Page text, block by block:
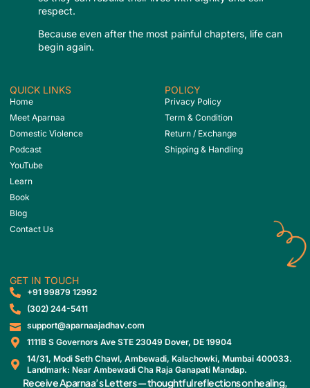
respect.
Because even after the most painful chapters, life can
begin again.
QUICK LINKS
Home
Meet Aparnaa
Domestic Violence
Podcast
YouTube
Learn
Book
Blog
Contact Us
POLICY
Privacy Policy
Term & Condition
Return / Exchange
Shipping & Handling
GET IN TOUCH
‎+91 99879 12992
(302) 244-5411
support@aparnaajadhav.com
1111B S Governors Ave STE 23049 Dover, DE 19904
14/31, Modi Seth Chawl, Ambewadi, Kalachowki, Mumbai 400033.
Landmark: Near Ambewadi Cha Raja Ganapati Mandap.
Receive Aparnaa’s Letters — thoughtful reflections on healing,